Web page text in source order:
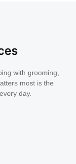
with grooming,
most is the
day.